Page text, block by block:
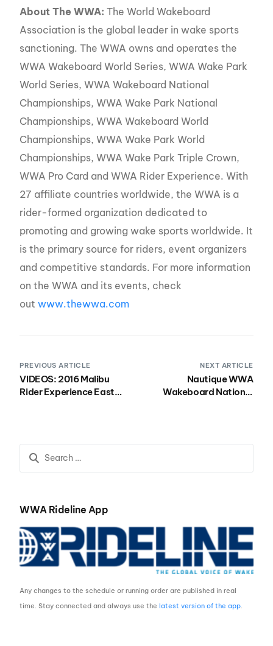
About The WWA: The World Wakeboard
Association is the global leader in wake sports
sanctioning. The WWA owns and operates the
WWA Wakeboard World Series, WWA Wake Park
World Series, WWA Wakeboard National
Championships, WWA Wake Park National
Championships, WWA Wakeboard World
Championships, WWA Wake Park World
Championships, WWA Wake Park Triple Crown,
WWA Pro Card and WWA Rider Experience. With
27 affiliate countries worldwide, the WWA is a
rider-formed organization dedicated to
promoting and growing wake sports worldwide. It
is the primary source for riders, event organizers
and competitive standards. For more information
on the WWA and its events, check
outwww.thewwa.com
PREVIOUS ARTICLE
VIDEOS: 2016 Malibu
Rider Experience East
NEXT ARTICLE
Nautique WWA
Wakeboard National
WWA Rideline App
Any changes to the schedule or running order are published in real
time. Stay connected and always use thelatest version of the app.